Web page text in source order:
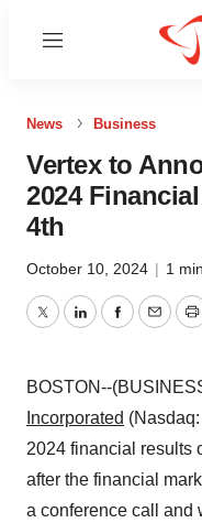
Menu
News Business
Vertex to
2024
4th
October 10, 2024 | 1
TwitterLinkedInFacebook
Email
BOSTON--
Incorporated
2024 financial results
after the financial
a conference call and